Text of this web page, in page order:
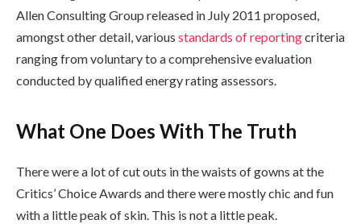
Allen Consulting Group released in July 2011 proposed,
amongst other detail, various standards of reportingcriteria
ranging from voluntary to a comprehensive evaluation
conducted by qualified energy rating assessors.
What One Does With The Truth
There were a lot of cut outs in the waists of gowns at the
Critics’ Choice Awards and there were mostly chic and fun
with a little peak of skin. This is not a little peak.